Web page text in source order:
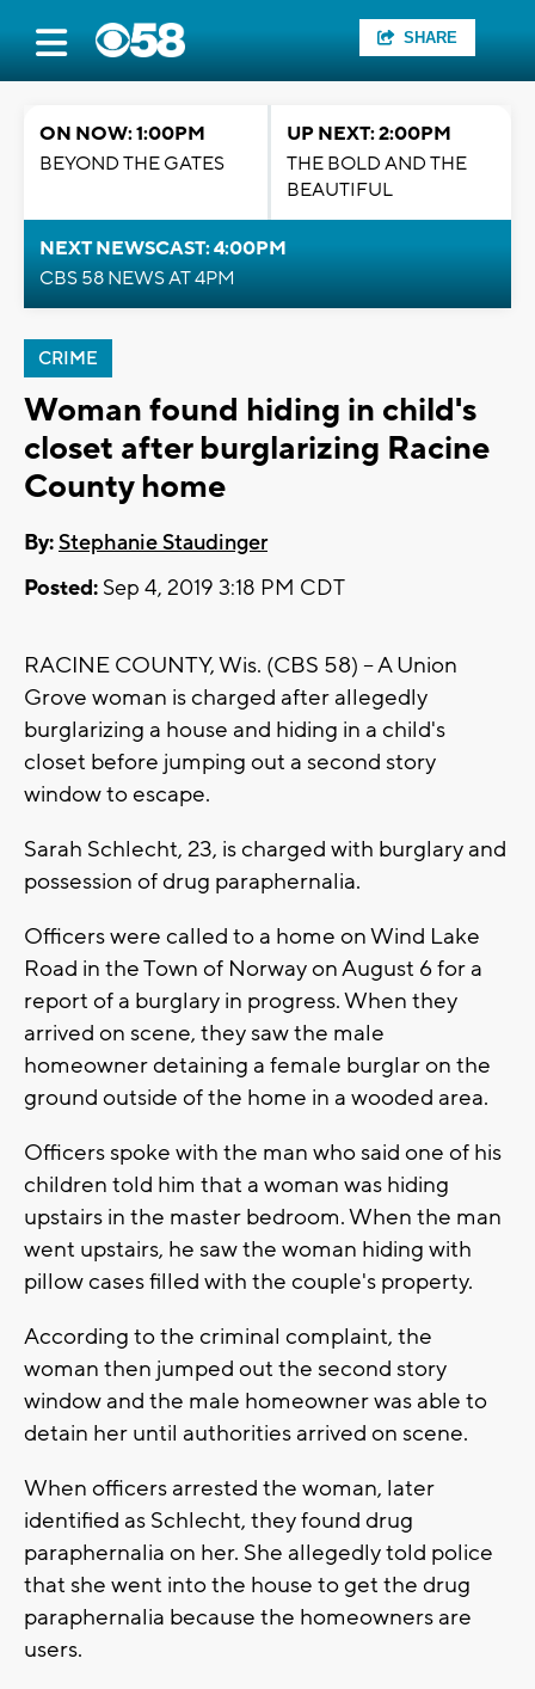
SHARE
ON NOW: 1:00PM
BEYOND THE GATES
UP NEXT: 2:00PM
THE BOLD AND THE
BEAUTIFUL
NEXT NEWSCAST: 4:00PM
CBS 58 NEWS AT 4PM
CRIME
Woman found hiding in child's
closet after burglarizing Racine
County home
By:Stephanie Staudinger
Posted: Sep 4, 2019 3:18 PM CDT
RACINE COUNTY, Wis. (CBS 58) -- A Union
Grove woman is charged after allegedly
burglarizing a house and hiding in a child's
closet before jumping out a second story
window to escape.
Sarah Schlecht, 23, is charged with burglary and
possession of drug paraphernalia.
Officers were called to a home on Wind Lake
Road in the Town of Norway on August 6 for a
report of a burglary in progress. When they
arrived on scene, they saw the male
homeowner detaining a female burglar on the
ground outside of the home in a wooded area.
Officers spoke with the man who said one of his
children told him that a woman was hiding
upstairs in the master bedroom. When the man
went upstairs, he saw the woman hiding with
pillow cases filled with the couple's property.
According to the criminal complaint, the
woman then jumped out the second story
window and the male homeowner was able to
detain her until authorities arrived on scene.
When officers arrested the woman, later
identified as Schlecht, they found drug
paraphernalia on her. She allegedly told police
that she went into the house to get the drug
paraphernalia because the homeowners are
users.